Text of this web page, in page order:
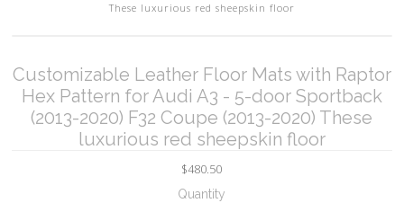
These luxurious red sheepskin floor
Customizable Leather Floor Mats with Raptor
Hex Pattern for Audi A3 - 5-door Sportback
(2013-2020) F32 Coupe (2013-2020) These
luxurious red sheepskin floor
$480.50
Quantity